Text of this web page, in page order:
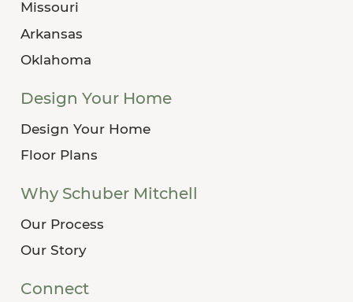
Missouri
Arkansas
Oklahoma
Design Your Home
Design Your Home
Floor Plans
Why Schuber Mitchell
Our Process
Our Story
Connect